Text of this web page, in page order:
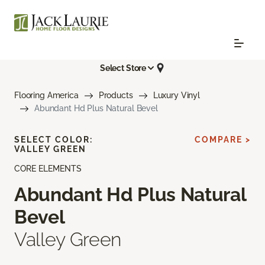
Select Store
Flooring America Products
Luxury Vinyl
Abundant Hd Plus Natural Bevel
CORE ELEMENTS
Abundant Hd Plus Natural
Bevel
Valley Green
SELECT COLOR:
VALLEY GREEN
COMPARE >